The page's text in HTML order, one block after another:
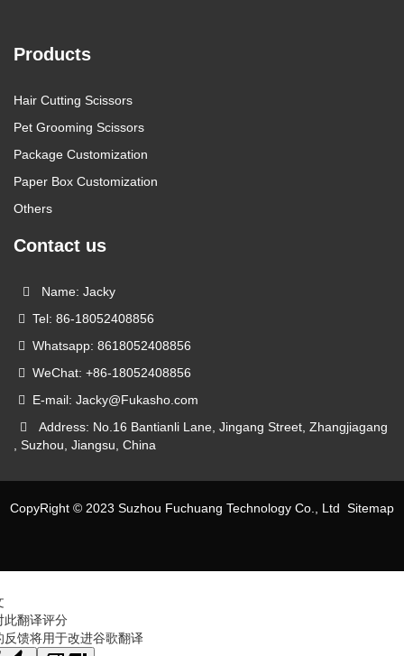
Products
Hair Cutting Scissors
Pet Grooming Scissors
Package Customization
Paper Box Customization
Others
Contact us
Name: Jacky
Tel: 86-18052408856
Whatsapp: 8618052408856
WeChat: +86-18052408856
E-mail: Jacky@Fukasho.com
Address: No.16 Bantianli Lane, Jingang Street, Zhangjiagang
, Suzhou, Jiangsu, China
CopyRight © 2023 Suzhou Fuchuang Technology Co., Ltd Sitemap
此翻译评分
反馈将用于改进谷歌翻译